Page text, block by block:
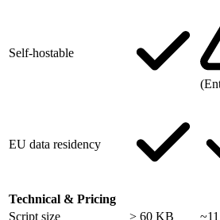
Self-hostable
EU data residency
Technical & Pricing
Script size
> 60 KB